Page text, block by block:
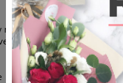
may be replaced with similar
look and feel of the